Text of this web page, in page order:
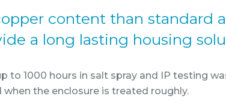
content than standard
a long lasting housing
to 1000 hours in salt spray and IP testing
the enclosure is treated roughly.